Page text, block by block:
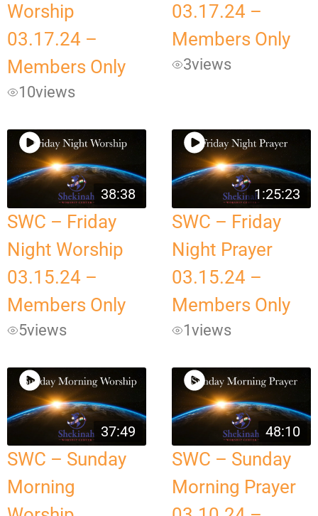
Worship
03.17.24 –
Members Only
10views
03.17.24 –
Members Only
3views
38:38
SWC – Friday
Night Worship
03.15.24 –
Members Only
5views
1:25:23
SWC – Friday
Night Prayer
03.15.24 –
Members Only
1views
37:49
SWC – Sunday
Morning
48:10
SWC – Sunday
Morning Prayer